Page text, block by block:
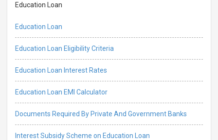
Education Loan
Education Loan
Education Loan Eligibility Criteria
Education Loan Interest Rates
Education Loan EMI Calculator
Documents Required By Private And Government Banks
Interest Subsidy Scheme on Education Loan